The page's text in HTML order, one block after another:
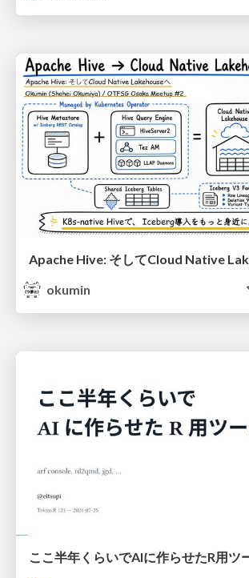
Apache Hive: そしてCloud Native
okumin
ここ半年くらいでAIに作らせたR用ツ